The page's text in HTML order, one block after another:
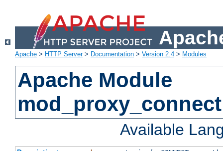
Apache > HTTP Server> Documentation > Version 2.4 > Modules
Apache Module
mod_proxy_connect
Available